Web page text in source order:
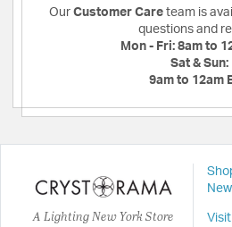
Our Customer Care team is
questions and
Mon - Fri: 8am to
Sat & Sun:
9am to 12am
A Lighting New York Store